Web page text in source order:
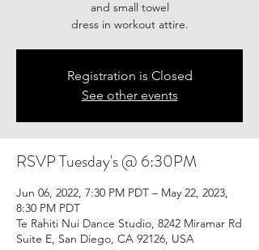
and small towel
Registration is Closed
See other events
RSVP Tuesday's @ 6:30PM
Jun 06, 2022, 7:30 PM PDT – May 22, 2023,
8:30 PM PDT
Te Rahiti Nui Dance Studio, 8242 Miramar Rd
Suite E, San Diego, CA 92126, USA